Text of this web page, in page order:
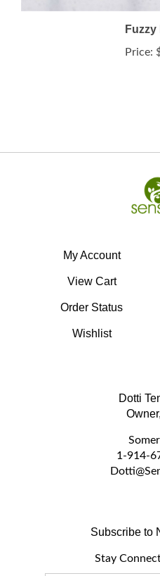
Fuzzy
Price:
View Cart
1-914-
D